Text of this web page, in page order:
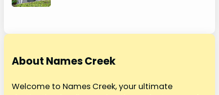
About Names Creek
Welcome to Names Creek, your ultimate